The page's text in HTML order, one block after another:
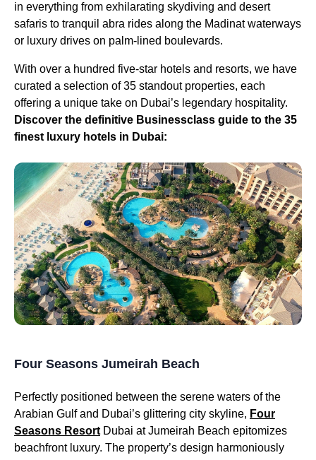
in everything from exhilarating skydiving and desert
safaris to tranquil abra rides along the Madinat waterways
or luxury drives on palm-lined boulevards.
With over a hundred five-star hotels and resorts, we have
curated a selection of 35 standout properties, each
offering a unique take on Dubai’s legendary hospitality.
Discover the definitive Businessclass guide to the 35
finest luxury hotels in Dubai:
Four Seasons Jumeirah Beach
Perfectly positioned between the serene waters of the
Arabian Gulf and Dubai’s glittering city skyline, Four
Seasons Resort Dubai at Jumeirah Beach epitomizes
beachfront luxury. The property’s design harmoniously